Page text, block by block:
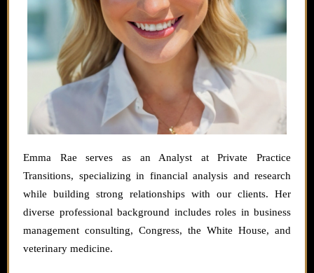
Emma Rae serves as an Analyst at Private Practice
Transitions, specializing in financial analysis and research
while building strong relationships with our clients. Her
diverse professional background includes roles in business
management consulting, Congress, the White House, and
veterinary medicine.